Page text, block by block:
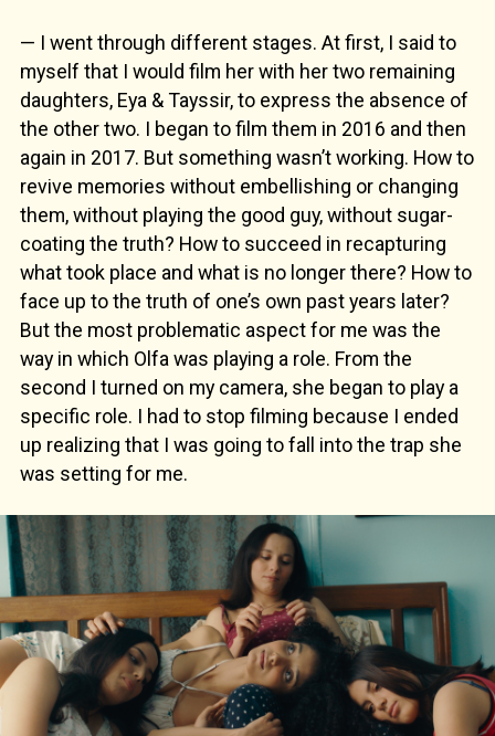
— I went through different stages. At first, I said to
myself that I would film her with her two remaining
daughters, Eya & Tayssir, to express the absence of
the other two. I began to film them in 2016 and then
again in 2017. But something wasn’t working. How to
revive memories without embellishing or changing
them, without playing the good guy, without sugar-
coating the truth? How to succeed in recapturing
what took place and what is no longer there? How to
face up to the truth of one’s own past years later?
But the most problematic aspect for me was the
way in which Olfa was playing a role. From the
second I turned on my camera, she began to play a
specific role. I had to stop filming because I ended
up realizing that I was going to fall into the trap she
was setting for me.